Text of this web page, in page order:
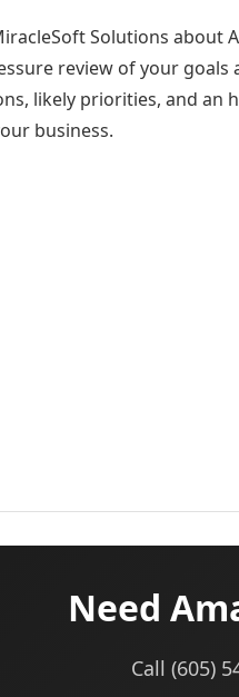
Solutions about
review of your
likely priorities, and an
business.
Need
Call (605)